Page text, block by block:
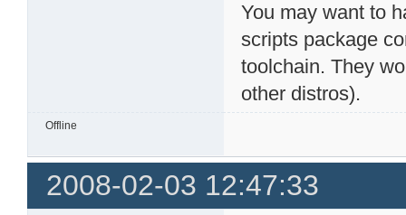
You may want to
scripts package
toolchain. They
other distros).
Offline
2008-02-03 12:47:33